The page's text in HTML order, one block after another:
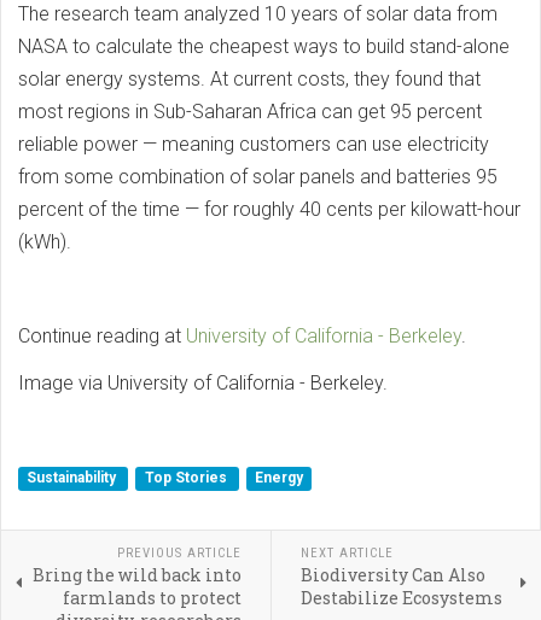
The research team analyzed 10 years of solar data from
NASA to calculate the cheapest ways to build stand-alone
solar energy systems. At current costs, they found that
most regions in Sub-Saharan Africa can get 95 percent
reliable power — meaning customers can use electricity
from some combination of solar panels and batteries 95
percent of the time — for roughly 40 cents per kilowatt-hour
(kWh).
Continue reading at University of California - Berkeley.
Image via University of California - Berkeley.
Sustainability Top Stories Energy
PREVIOUS ARTICLE
Bring the wild back into
farmlands to protect
NEXT ARTICLE
Biodiversity Can Also
Destabilize Ecosystems